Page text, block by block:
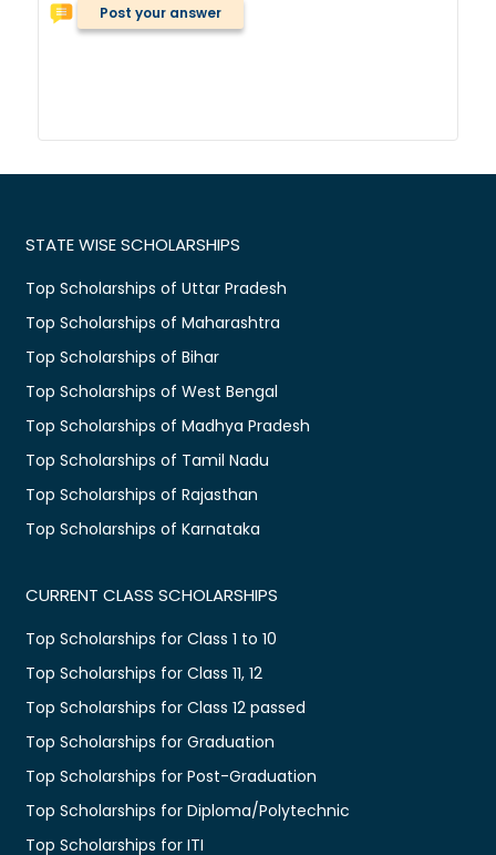
Post your answer
STATE WISE SCHOLARSHIPS
Top Scholarships of Uttar Pradesh
Top Scholarships of Maharashtra
Top Scholarships of Bihar
Top Scholarships of West Bengal
Top Scholarships of Madhya Pradesh
Top Scholarships of Tamil Nadu
Top Scholarships of Rajasthan
Top Scholarships of Karnataka
CURRENT CLASS SCHOLARSHIPS
Top Scholarships for Class 1 to 10
Top Scholarships for Class 11, 12
Top Scholarships for Class 12 passed
Top Scholarships for Graduation
Top Scholarships for Post-Graduation
Top Scholarships for Diploma/Polytechnic
Top Scholarships for ITI